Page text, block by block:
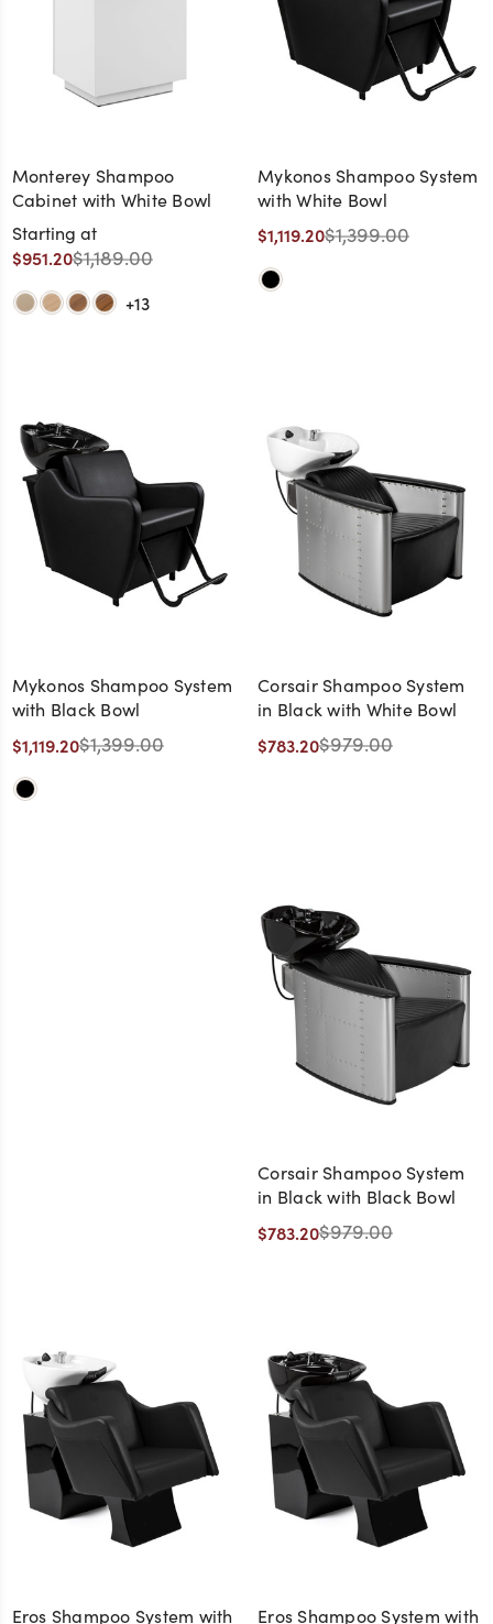
Monterey Shampoo
Cabinet with White Bowl
Starting at
$951.20$1,189.00
+13
Mykonos Shampoo System
with White Bowl
$1,119.20$1,399.00
Mykonos Shampoo System
with Black Bowl
$1,119.20$1,399.00
Corsair Shampoo System
in Black with White Bowl
$783.20$979.00
Corsair Shampoo System
in Black with Black Bowl
$783.20$979.00
Eros Shampoo System with Eros Shampoo System with